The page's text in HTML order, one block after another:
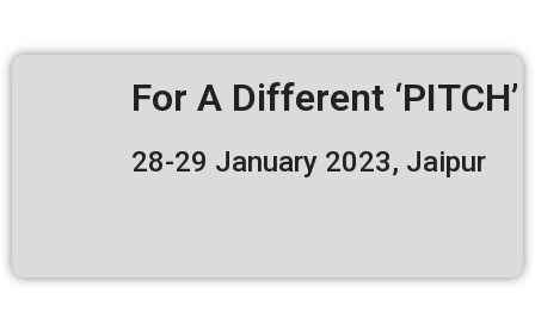
For A Different ‘PITCH’
28-29 January 2023, Jaipur